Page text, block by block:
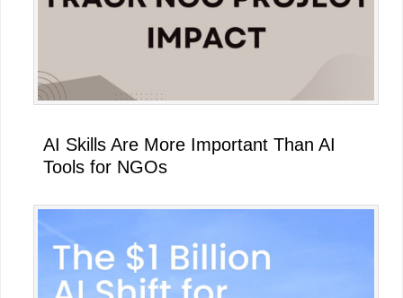
AI Skills Are More Important Than AI
Tools for NGOs